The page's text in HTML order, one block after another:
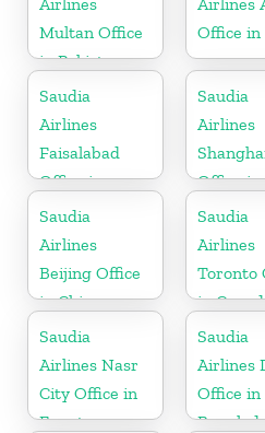
Multan Office
in Pakistan
Office
Saudia
Airlines
Faisalabad
Office in
Pakistan
Saudia
Airlines
Office in
Saudia
Airlines
Beijing Office
in China
Saudia
Airlines
Toronto
in
Saudia
Airlines Nasr
City Office in
Egypt
Saudia
Airlines
Office in